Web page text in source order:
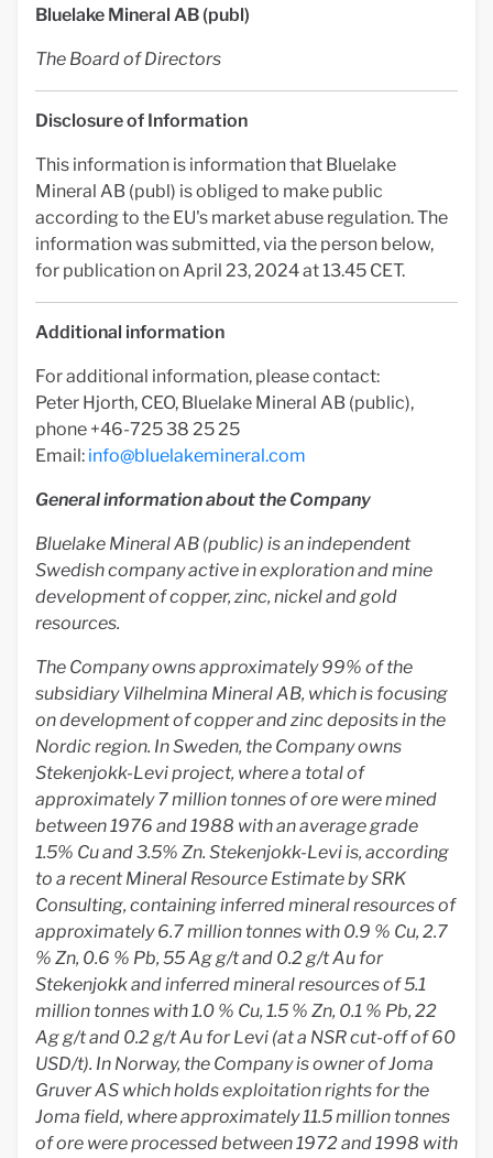
Bluelake Mineral AB (publ)
The Board of Directors
Disclosure of Information
This information is information that Bluelake
Mineral AB (publ) is obliged to make public
according to the EU's market abuse regulation. The
information was submitted, via the person below,
for publication on April 23, 2024 at 13.45 CET.
Additional information
For additional information, please contact:
Peter Hjorth, CEO, Bluelake Mineral AB (public),
phone +46-725 38 25 25
Email: info@bluelakemineral.com
General information about the Company
Bluelake Mineral AB (public) is an independent
Swedish company active in exploration and mine
development of copper, zinc, nickel and gold
resources.
The Company owns approximately 99% of the
subsidiary Vilhelmina Mineral AB, which is focusing
on development of copper and zinc deposits in the
Nordic region. In Sweden, the Company owns
Stekenjokk-Levi project, where a total of
approximately 7 million tonnes of ore were mined
between 1976 and 1988 with an average grade
1.5% Cu and 3.5% Zn. Stekenjokk-Levi is, according
to a recent Mineral Resource Estimate by SRK
Consulting, containing inferred mineral resources of
approximately 6.7 million tonnes with 0.9 % Cu, 2.7
% Zn, 0.6 % Pb, 55 Ag g/t and 0.2 g/t Au for
Stekenjokk and inferred mineral resources of 5.1
million tonnes with 1.0 % Cu, 1.5 % Zn, 0.1 % Pb, 22
Ag g/t and 0.2 g/t Au for Levi (at a NSR cut-off of 60
USD/t). In Norway, the Company is owner of Joma
Gruver AS which holds exploitation rights for the
Joma field, where approximately 11.5 million tonnes
of ore were processed between 1972 and 1998 with